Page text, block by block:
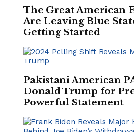
The Great American
Are Leaving Blue
Getting Started
Pakistani American
Donald Trump for
Powerful Statement